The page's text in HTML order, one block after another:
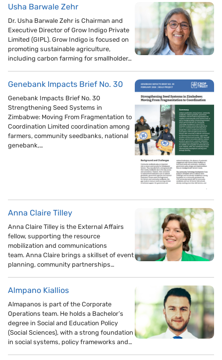
Usha Barwale Zehr
Dr. Usha Barwale Zehr is Chairman and
Executive Director of Grow Indigo Private
Limited (GIPL). Grow Indigo is focused on
promoting sustainable agriculture,
including carbon farming for smallholder…
Genebank Impacts Brief No. 30
Genebank Impacts Brief No. 30
Strengthening Seed Systems in
Zimbabwe: Moving From Fragmentation to
Coordination Limited coordination among
farmers, community seedbanks, national
genebank,…
Anna Claire Tilley
Anna Claire Tilley is the External Affairs
fellow, supporting the resource
mobilization and communications
team. Anna Claire brings a skillset of event
planning, community partnerships…
Almpano Kiallios
Almapanos is part of the Corporate
Operations team. He holds a Bachelor’s
degree in Social and Education Policy
(Social Sciences), with a strong foundation
in social systems, policy frameworks and…